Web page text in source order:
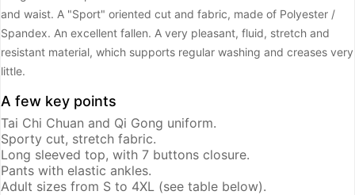
and waist. A "Sport" oriented cut and fabric, made of Polyester /
Spandex. An excellent fallen. A very pleasant, fluid, stretch and
resistant material, which supports regular washing and creases very
little.
A few key points
Tai Chi Chuan and Qi Gong uniform.
Sporty cut, stretch fabric.
Long sleeved top, with 7 buttons closure.
Pants with elastic ankles.
Adult sizes from S to 4XL (see table below).